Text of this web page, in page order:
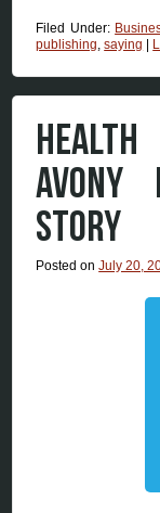
Filed Under:
publishing,saying
HEALTH
AVONY
STORY
Posted onJuly 20,